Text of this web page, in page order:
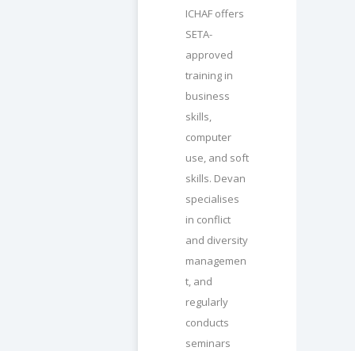
ICHAF offers
SETA-
approved
training in
business
skills,
computer
use, and soft
skills. Devan
specialises
in conflict
and diversity
managemen
t, and
regularly
conducts
seminars